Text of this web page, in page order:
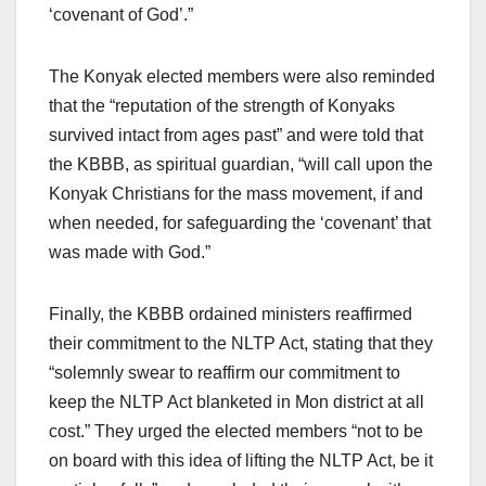
‘covenant of God’.”
The Konyak elected members were also reminded
that the “reputation of the strength of Konyaks
survived intact from ages past” and were told that
the KBBB, as spiritual guardian, “will call upon the
Konyak Christians for the mass movement, if and
when needed, for safeguarding the ‘covenant’ that
was made with God.”
Finally, the KBBB ordained ministers reaffirmed
their commitment to the NLTP Act, stating that they
“solemnly swear to reaffirm our commitment to
keep the NLTP Act blanketed in Mon district at all
cost.” They urged the elected members “not to be
on board with this idea of lifting the NLTP Act, be it